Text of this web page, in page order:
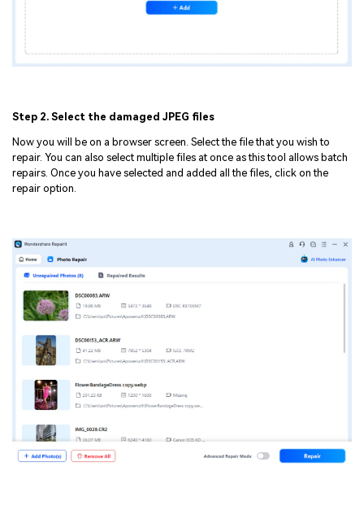
Step 2. Select the damaged JPEG files
Now you will be on a browser screen. Select the file that you wish to
repair. You can also select multiple files at once as this tool allows batch
repairs. Once you have selected and added all the files, click on the
repair option.